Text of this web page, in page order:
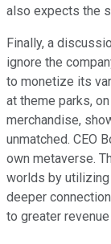
also expects the
Finally, a
ignore the
to monetize its
at theme parks,
merchandise,
unmatched. CEO
own metaverse.
worlds by
deeper
to greater